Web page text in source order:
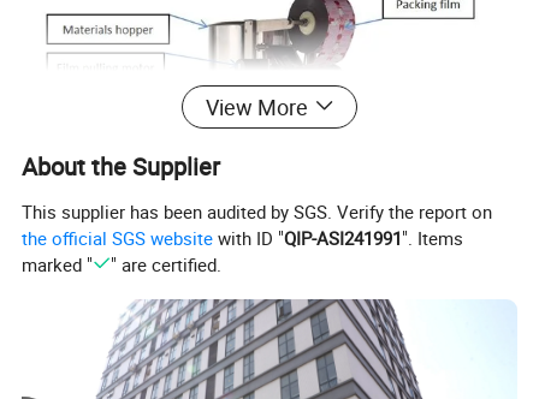
View More
About the Supplier
This supplier has been audited by SGS. Verify the report on
the official SGS website with ID "QIP-ASI241991". Items
marked "
" are certified.